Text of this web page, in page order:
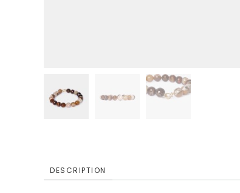
DESCRIPTION